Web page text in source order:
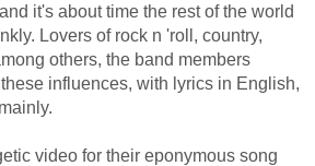
it's about time the rest of the world
Lovers of rock n 'roll, country,
others, the band members
influences, with lyrics in English,
video for their eponymous song